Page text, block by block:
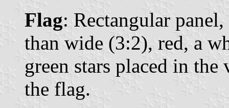
Flag: Rectangular
than wide (3:2), red, a
green stars placed in
the flag.